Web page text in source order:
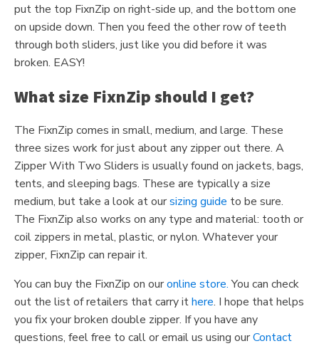
put the top FixnZip on right-side up, and the bottom one
on upside down. Then you feed the other row of teeth
through both sliders, just like you did before it was
broken. EASY!
What size FixnZip should I get?
The FixnZip comes in small, medium, and large. These
three sizes work for just about any zipper out there. A
Zipper With Two Sliders is usually found on jackets, bags,
tents, and sleeping bags. These are typically a size
medium, but take a look at oursizing guide to be sure.
The FixnZip also works on any type and material: tooth or
coil zippers in metal, plastic, or nylon. Whatever your
zipper, FixnZip can repair it.
You can buy the FixnZip on ouronline store.You can check
out the list of retailers that carry ithere. I hope that helps
you fix your broken double zipper. If you have any
questions, feel free to call or email us using ourContact